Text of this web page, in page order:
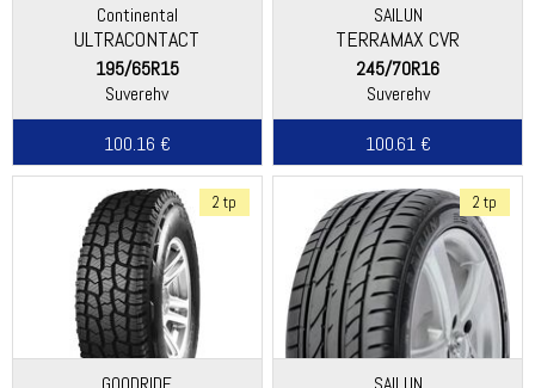
Continental
ULTRACONTACT
195/65R15
Suverehv
100.16 €
SAILUN
TERRAMAX CVR
245/70R16
Suverehv
100.61 €
2 tp 2 tp